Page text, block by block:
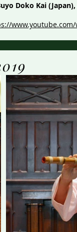
Doko Kai
www.youtube.com/